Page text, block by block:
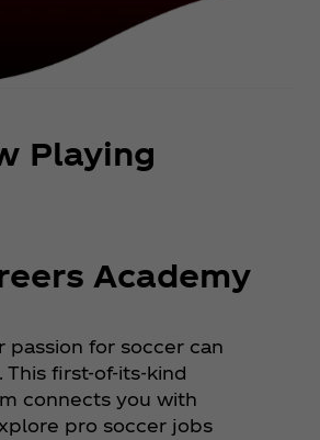
Playing
Academy
passion for soccer can
first-of-its-kind
connects you with
pro soccer jobs